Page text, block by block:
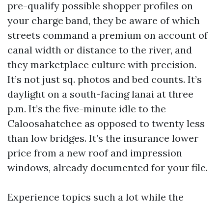
pre-qualify possible shopper profiles on
your charge band, they be aware of which
streets command a premium on account of
canal width or distance to the river, and
they marketplace culture with precision.
It’s not just sq. photos and bed counts. It’s
daylight on a south-facing lanai at three
p.m. It’s the five-minute idle to the
Caloosahatchee as opposed to twenty less
than low bridges. It’s the insurance lower
price from a new roof and impression
windows, already documented for your file.
Experience topics such a lot while the